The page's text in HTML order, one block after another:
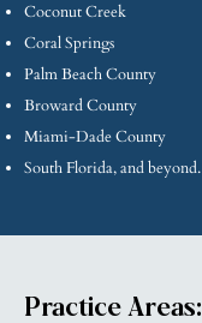
Coconut Creek
Coral Springs
Palm Beach County
Broward County
Miami-Dade County
South Florida, and beyond.
Practice Areas: